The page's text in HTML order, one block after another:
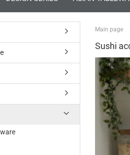
Main page
Sushi